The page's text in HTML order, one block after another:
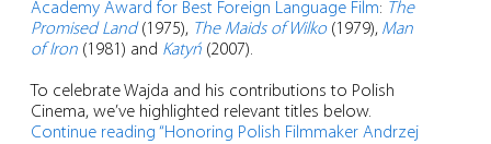
Academy Award for Best Foreign Language Film: The
Promised Land(1975), The Maids of Wilko(1979), Man
of Iron (1981) and Katyń (2007).
To celebrate Wajda and his contributions to Polish
Cinema, we’ve highlighted relevant titles below.
Continue reading “Honoring Polish Filmmaker Andrzej